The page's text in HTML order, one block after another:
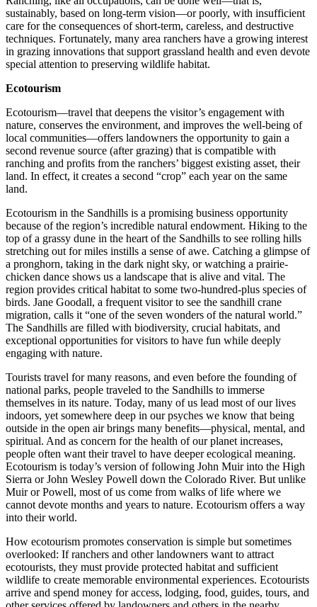
sustainably, based on long-term vision—or poorly, with insufficient
care for the consequences of short-term, careless, and destructive
techniques. Fortunately, many area ranchers have a growing interest
in grazing innovations that support grassland health and even devote
special attention to preserving wildlife habitat.
Ecotourism
Ecotourism—travel that deepens the visitor’s engagement with
nature, conserves the environment, and improves the well-being of
local communities—offers landowners the opportunity to gain a
second revenue source (after grazing) that is compatible with
ranching and profits from the ranchers’ biggest existing asset, their
land. In effect, it creates a second “crop” each year on the same
land.
Ecotourism in the Sandhills is a promising business opportunity
because of the region’s incredible natural endowment. Hiking to the
top of a grassy dune in the heart of the Sandhills to see rolling hills
stretching out for miles instills a sense of awe. Catching a glimpse of
a pronghorn, taking in the dark night sky, or watching a prairie-
chicken dance shows us a landscape that is alive and vital. The
region provides critical habitat to some two-hundred-plus species of
birds. Jane Goodall, a frequent visitor to see the sandhill crane
migration, calls it “one of the seven wonders of the natural world.”
The Sandhills are filled with biodiversity, crucial habitats, and
exceptional opportunities for visitors to have fun while deeply
engaging with nature.
Tourists travel for many reasons, and even before the founding of
national parks, people traveled to the Sandhills to immerse
themselves in its nature. Today, many of us lead most of our lives
indoors, yet somewhere deep in our psyches we know that being
outside in the open air brings many benefits—physical, mental, and
spiritual. And as concern for the health of our planet increases,
people often want their travel to have deeper ecological meaning.
Ecotourism is today’s version of following John Muir into the High
Sierra or John Wesley Powell down the Colorado River. But unlike
Muir or Powell, most of us come from walks of life where we
cannot devote months and years to nature. Ecotourism offers a way
into their world.
How ecotourism promotes conservation is simple but sometimes
overlooked: If ranchers and other landowners want to attract
ecotourists, they must provide protected habitat and sufficient
wildlife to create memorable environmental experiences. Ecotourists
arrive and spend money for access, lodging, food, guides, tours, and